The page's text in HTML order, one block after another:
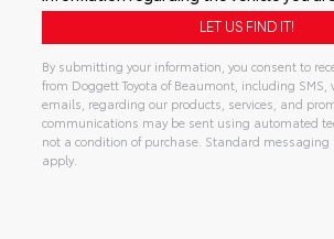
By submitting your information, you consent to
from Doggett Toyota of Beaumont, including SMS,
emails, regarding our products, services, and
communications may be sent using automated
not a condition of purchase. Standard
apply.